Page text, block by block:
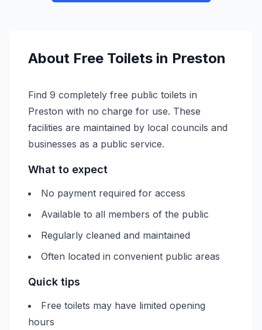
About Free Toilets in Preston
Find 9 completely free public toilets in
Preston with no charge for use. These
facilities are maintained by local councils and
businesses as a public service.
What to expect
No payment required for access
Available to all members of the public
Regularly cleaned and maintained
Often located in convenient public areas
Quick tips
Free toilets may have limited opening
hours